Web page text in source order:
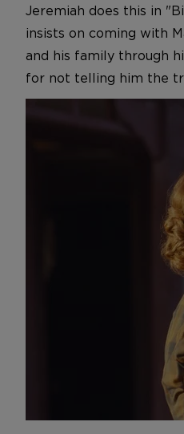
Jeremiah does this in
insists on coming with
and his family through
for not telling him the